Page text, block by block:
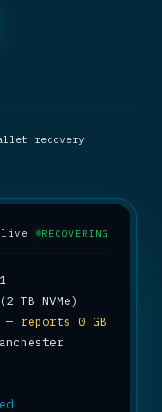
recovery
live RECOVERING
— reports 0 GB